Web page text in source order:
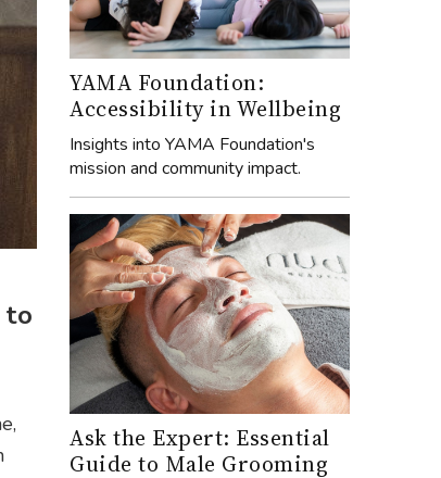
to
YAMA Foundation:
Accessibility in Wellbeing
Insights into YAMA Foundation's
mission and community impact.
Ask the Expert: Essential
Guide to Male Grooming